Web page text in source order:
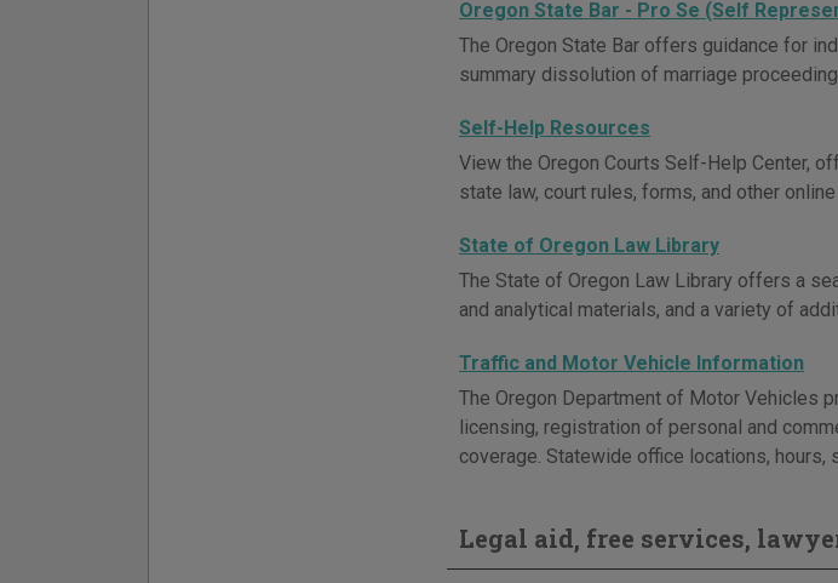
Oregon State Bar - Pro Se (Self
The Oregon State Bar offers guidance for
summary dissolution of marriage
Self-Help Resources
View the Oregon Courts Self-Help Center,
state law, court rules, forms, and other
State of Oregon Law Library
The State of Oregon Law Library offers a
and analytical materials, and a variety of
Traffic and Motor Vehicle Information
The Oregon Department of Motor Vehicles
licensing, registration of personal and
coverage. Statewide office locations,
Legal aid, free services,